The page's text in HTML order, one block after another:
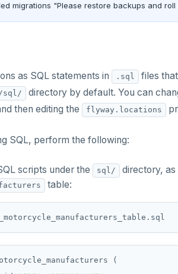
migrations "Please restore backups and
as SQL statements in .sql files
sql/
directory by default. You can
then editing the
flyway.locations
SQL, perform the following:
scripts under the sql/ directory,
table:
(